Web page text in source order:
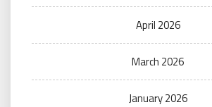
April 2026
March 2026
January 2026